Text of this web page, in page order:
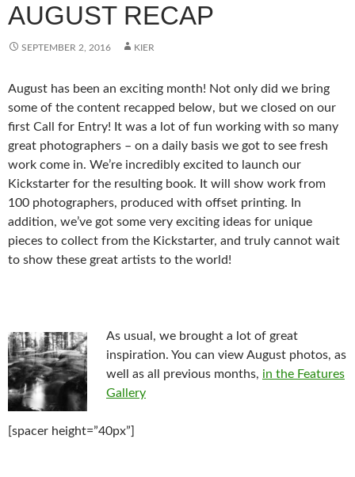
AUGUST RECAP
SEPTEMBER 2, 2016 KIER
August has been an exciting month! Not only did we bring
some of the content recapped below, but we closed on our
first Call for Entry! It was a lot of fun working with so many
great photographers – on a daily basis we got to see fresh
work come in. We’re incredibly excited to launch our
Kickstarter for the resulting book. It will show work from
100 photographers, produced with offset printing. In
addition, we’ve got some very exciting ideas for unique
pieces to collect from the Kickstarter, and truly cannot wait
to show these great artists to the world!
As usual, we brought a lot of great
inspiration. You can view August photos, as
well as all previous months, in the Features
Gallery
[spacer height=”40px”]